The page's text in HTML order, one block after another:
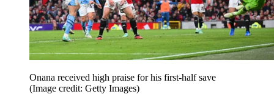
Onana received high praise for his first-half save
(Image credit: Getty Images)